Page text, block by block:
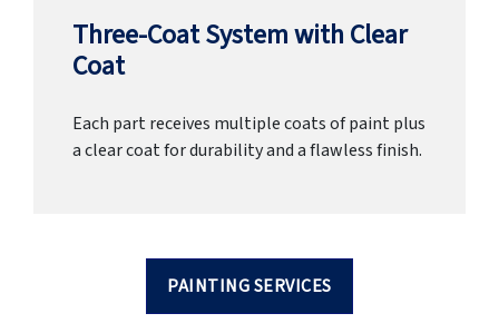
Three-Coat System with Clear
Coat
Each part receives multiple coats of paint plus
a clear coat for durability and a flawless finish.
PAINTING SERVICES